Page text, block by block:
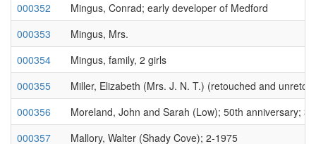
000352
Mingus, Conrad; early developer of Medford
000353
Mingus, Mrs.
000354
Mingus, family, 2 girls
000355
Miller, Elizabeth (Mrs. J. N. T.) (retouched and
000356
Moreland, John and Sarah (Low); 50th anniversary;
000357
Mallory, Walter (Shady Cove); 2-1975